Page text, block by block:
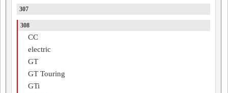
307
308
CC
electric
GT
GT Touring
GTi